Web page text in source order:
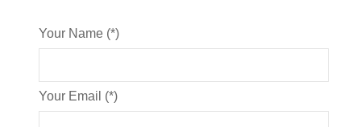
Your Name (*)
Your Email (*)